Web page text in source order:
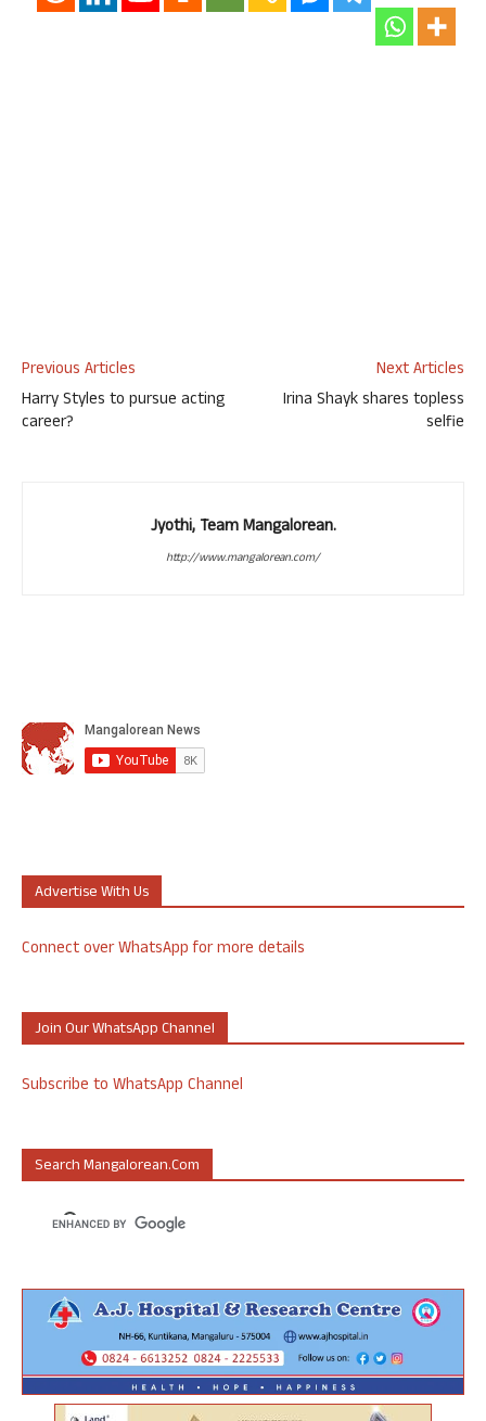
Previous Articles
Harry Styles to pursue acting
career?
Next Articles
Irina Shayk shares topless
selfie
Jyothi, Team Mangalorean.
http://www.mangalorean.com/
Advertise With Us
Connect over WhatsApp for more details
Join Our WhatsApp Channel
Subscribe to WhatsApp Channel
Search Mangalorean.com